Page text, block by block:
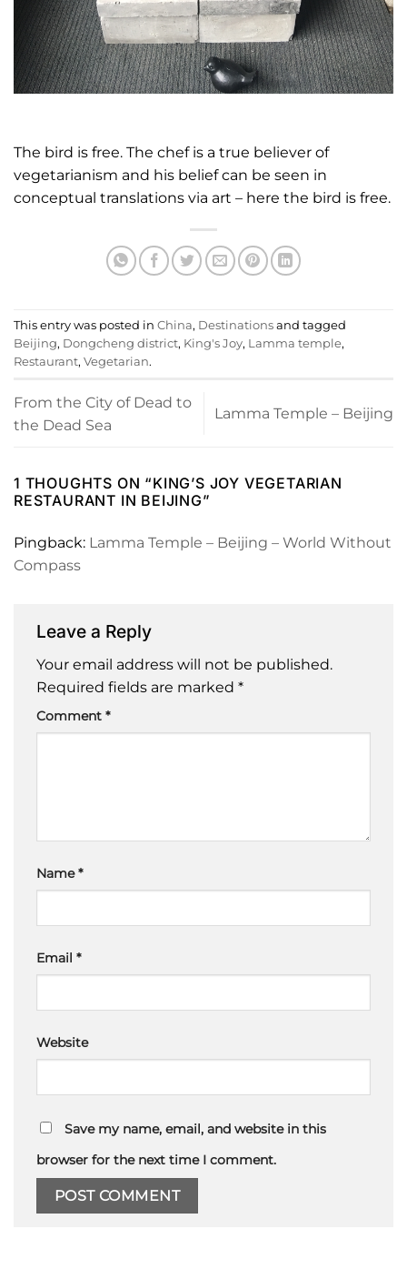
The bird is free. The chef is a true believer of
vegetarianism and his belief can be seen in
conceptual translations via art – here the bird is free.
This entry was posted in China, Destinations and tagged
Beijing, Dongcheng district, King's Joy, Lamma temple,
Restaurant, Vegetarian.
From the City of Dead to
the Dead Sea
Lamma Temple – Beijing
1 THOUGHTS ON “KING’S JOY VEGETARIAN
RESTAURANT IN BEIJING”
Pingback: Lamma Temple – Beijing – World Without
Compass
Leave a Reply
Your email address will not be published.
Required fields are marked *
Comment *
Name*
Email *
Website
Save my name, email, and website in this
browser for the next time I comment.